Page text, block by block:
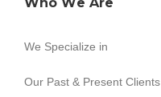
We Specialize in
Our Past & Present Clients